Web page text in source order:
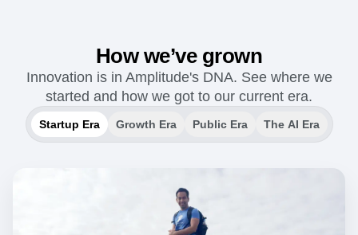
How we’ve grown
Innovation is in Amplitude's DNA. See where we
started and how we got to our current era.
Startup Era Growth Era Public Era The AI Era